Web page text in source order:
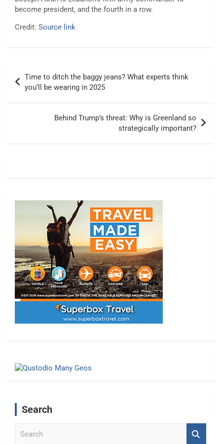
become president, and the fourth in a row.
Credit: Source link
navigation
Time to ditch the baggy jeans? What experts think
you’ll be wearing in 2025
Behind Trump’s threat: Why is Greenland so
strategically important?
Search